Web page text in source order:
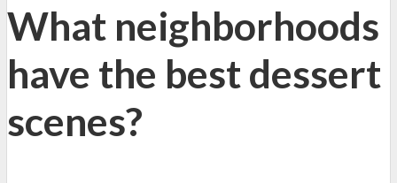
What neighborhoods
have the best dessert
scenes?